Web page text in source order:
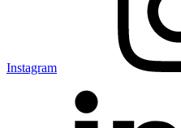
Instagram